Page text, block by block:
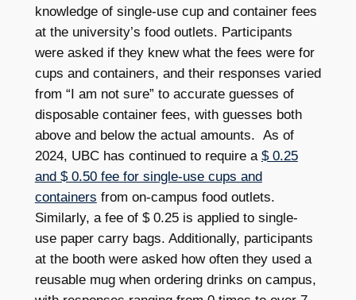
knowledge of single-use cup and container fees
at the university’s food outlets. Participants
were asked if they knew what the fees were for
cups and containers, and their responses varied
from “I am not sure” to accurate guesses of
disposable container fees, with guesses both
above and below the actual amounts. As of
2024, UBC has continued to require a $ 0.25
and $ 0.50 fee for single-use cups and
containers from on-campus food outlets.
Similarly, a fee of $ 0.25 is applied to single-
use paper carry bags. Additionally, participants
at the booth were asked how often they used a
reusable mug when ordering drinks on campus,